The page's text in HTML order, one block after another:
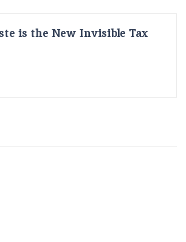
is the New Invisible Tax